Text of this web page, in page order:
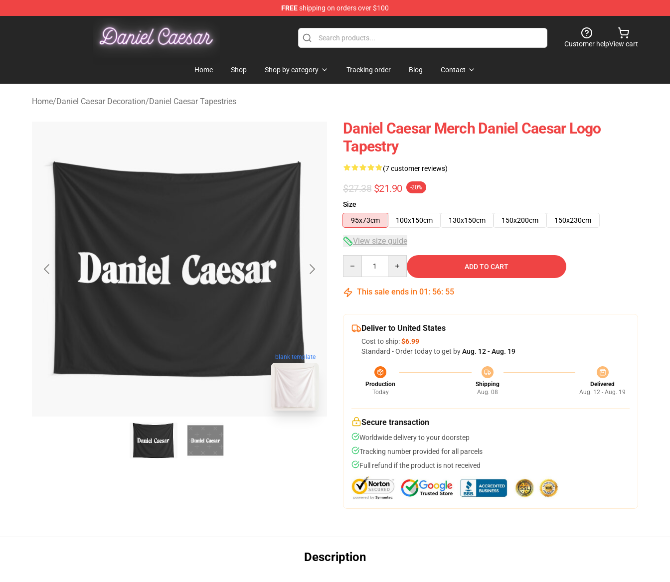
FREEshipping on orders over $100
Daniel Caesar Shop - Official Daniel Caesar Merchandise Store
Customer helpView cart
Home Shop Shop by category Tracking order Blog Contact
Home/Daniel Caesar Decoration/Daniel Caesar Tapestries
blank template
Daniel Caesar Merch Daniel Caesar Logo
Tapestry
(7 customer reviews)
$27.38 $21.90 -20%
Size
95x73cm
100x150cm 130x150cm 150x200cm 150x230cm
View size guide
ADD TO CART
This sale ends in 01 : 56: 54
Deliver to United States
Cost to ship:$6.99
Standard - Order today to get byAug. 12 - Aug. 19
Production
Today
Shipping
Aug. 08
Delivered
Aug. 12 - Aug. 19
Secure transaction
Worldwide delivery to your doorstep
Tracking number provided for all parcels
Full refund if the product is not received
Description